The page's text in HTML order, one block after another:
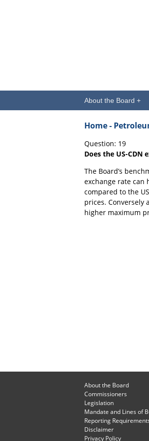
About the Board +
Home-
Question: 19
Does the US-CDN
The Board’s
exchange rate can
compared to the
prices. Conversely
higher maximum
About the Board
Commissioners
Legislation
Mandate and Lines of
Reporting
Disclaimer
Privacy Policy